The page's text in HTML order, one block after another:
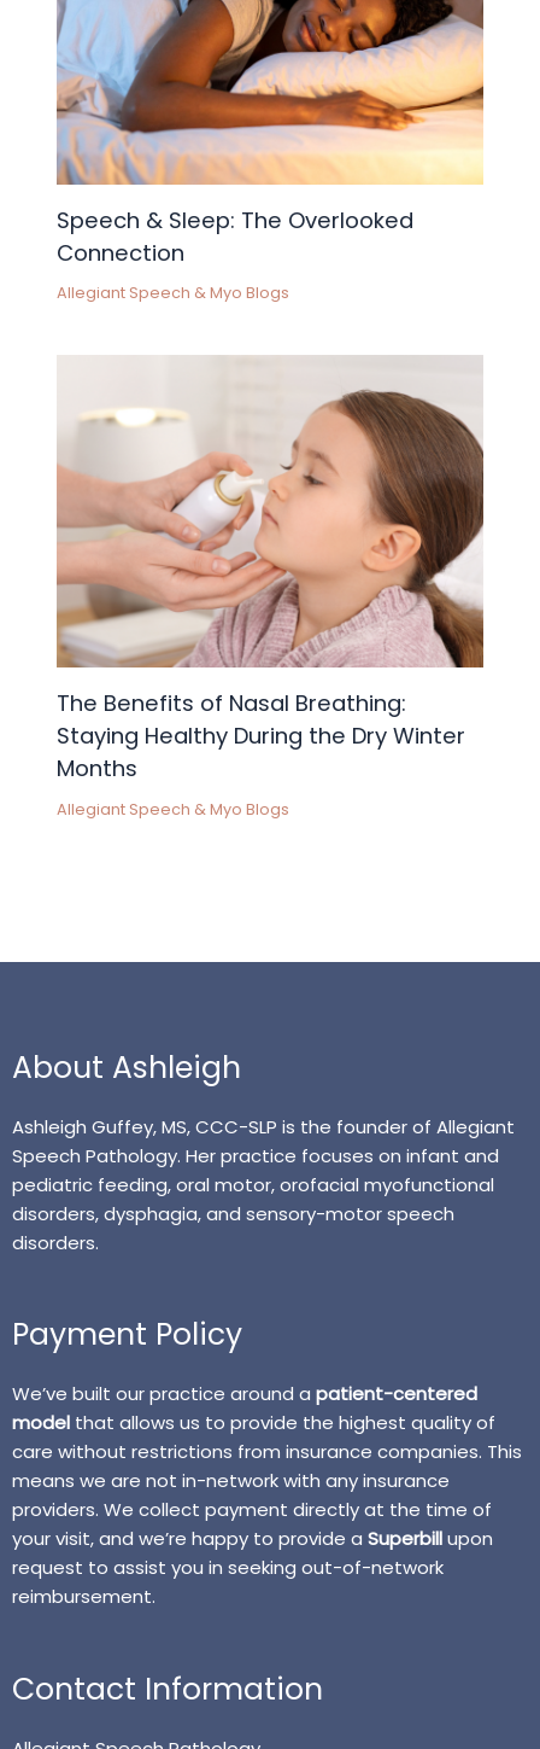
Speech & Sleep: The Overlooked
Connection
Allegiant Speech & Myo Blogs
The Benefits of Nasal Breathing:
Staying Healthy During the Dry Winter
Months
Allegiant Speech & Myo Blogs
About Ashleigh
Ashleigh Guffey, MS, CCC-SLP is the founder of Allegiant
Speech Pathology. Her practice focuses on infant and
pediatric feeding, oral motor, orofacial myofunctional
disorders, dysphagia, and sensory-motor speech
disorders.
Payment Policy
We’ve built our practice around a patient-centered
model that allows us to provide the highest quality of
care without restrictions from insurance companies. This
means we are not in-network with any insurance
providers. We collect payment directly at the time of
your visit, and we’re happy to provide a Superbillupon
request to assist you in seeking out-of-network
reimbursement.
Contact Information